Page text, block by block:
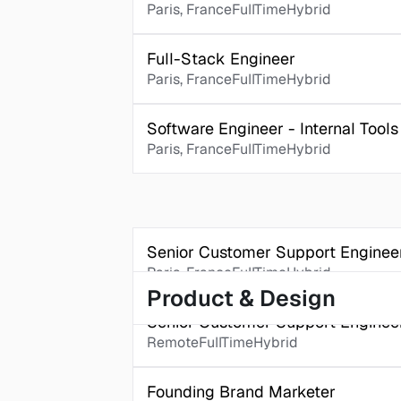
Paris, FranceFullTimeHybrid
Full-Stack Engineer
Paris, FranceFullTimeHybrid
Software Engineer - Internal Tools
Paris, FranceFullTimeHybrid
Product & Design
Senior Customer Support
Paris, FranceFullTimeHybrid
Senior Customer Support
RemoteFullTimeHybrid
Founding Brand Marketer